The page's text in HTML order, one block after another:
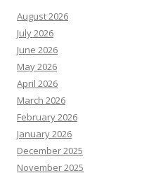
August 2026
July 2026
June 2026
May 2026
April 2026
March 2026
February 2026
January 2026
December 2025
November 2025